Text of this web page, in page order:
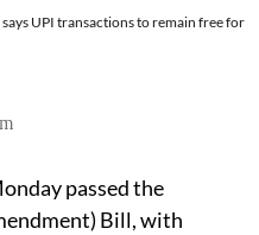
UPI transactions to remain free for
passed the
Bill, with